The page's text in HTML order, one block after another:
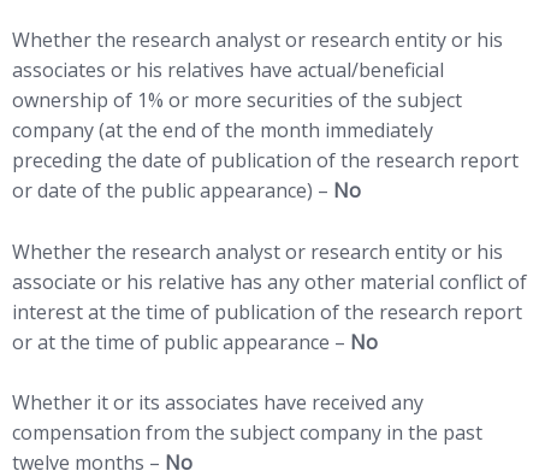
Whether the research analyst or research entity or his
associates or his relatives have actual/beneficial
ownership of 1% or more securities of the subject
company (at the end of the month immediately
preceding the date of publication of the research report
or date of the public appearance) – No
Whether the research analyst or research entity or his
associate or his relative has any other material conflict of
interest at the time of publication of the research report
or at the time of public appearance – No
Whether it or its associates have received any
compensation from the subject company in the past
twelve months – No